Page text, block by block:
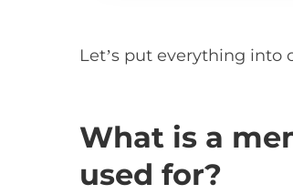
Let’s put everything into
What is a
used for?